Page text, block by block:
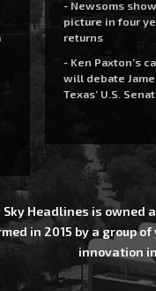
- Newsoms
picture in four
returns
- Ken Paxton’s
will debate
Texas’ U.S.
Sky Headlines is owned
in 2015 by a group
innovation